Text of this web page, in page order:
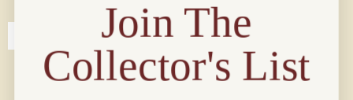
Join The
Collector's List